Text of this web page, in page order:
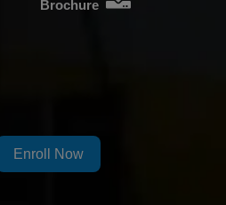
Brochure
Enroll Now